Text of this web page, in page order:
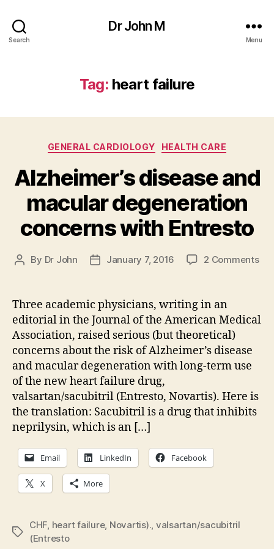
Search
Dr John M
Menu
Tag: heart failure
Categories
GENERAL CARDIOLOGY HEALTH CARE
Alzheimer’s disease and
macular degeneration
concerns with Entresto
Post
By Dr John
PostJanuary 7, 2016 2 Commentson
Three academic physicians, writing in an
editorial in the Journal of the American Medical
Association, raised serious (but theoretical)
concerns about the risk of Alzheimer’s disease
and macular degeneration with long-term use
of the new heart failure drug,
valsartan/sacubitril (Entresto, Novartis). Here is
the translation: Sacubitril is a drug that inhibits
neprilysin, which is an […]
Email LinkedIn Facebook
X More
Tags
CHF, heart failure, Novartis)., valsartan/sacubitril
(Entresto